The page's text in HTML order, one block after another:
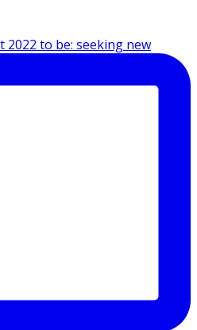
2022 to be: seeking new